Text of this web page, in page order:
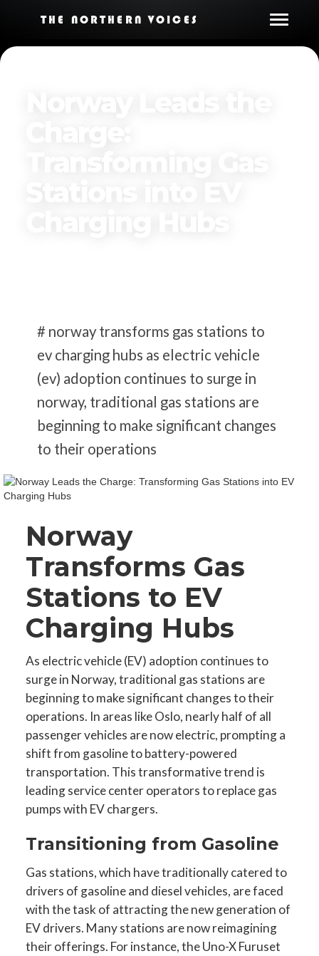
THE NORTHERN VOICES
# norway transforms gas stations to
ev charging hubs as electric vehicle
(ev) adoption continues to surge in
norway, traditional gas stations are
beginning to make significant changes
to their operations
Norway
Transforms Gas
Stations to EV
Charging Hubs
As electric vehicle (EV) adoption continues to
surge in Norway, traditional gas stations are
beginning to make significant changes to their
operations. In areas like Oslo, nearly half of all
passenger vehicles are now electric, prompting a
shift from gasoline to battery-powered
transportation. This transformative trend is
leading service center operators to replace gas
pumps with EV chargers.
Transitioning from Gasoline
Gas stations, which have traditionally catered to
drivers of gasoline and diesel vehicles, are faced
with the task of attracting the new generation of
EV drivers. Many stations are now reimagining
their offerings. For instance, the Uno-X Furuset